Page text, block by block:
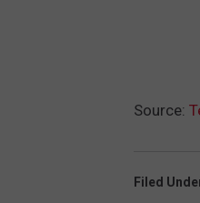
Source:
Filed